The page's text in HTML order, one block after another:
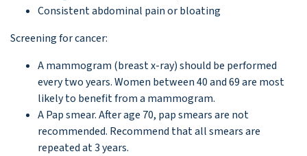
Consistent abdominal pain or bloating
Screening for cancer:
A mammogram (breast x-ray) should be performed
every two years. Women between 40 and 69 are most
likely to benefit from a mammogram.
A Pap smear. After age 70, pap smears are not
recommended. Recommend that all smears are
repeated at 3 years.